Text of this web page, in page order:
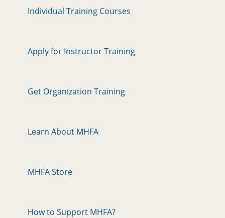
Individual Training Courses
Apply for Instructor Training
Get Organization Training
Learn About MHFA
MHFA Store
How to Support MHFA?